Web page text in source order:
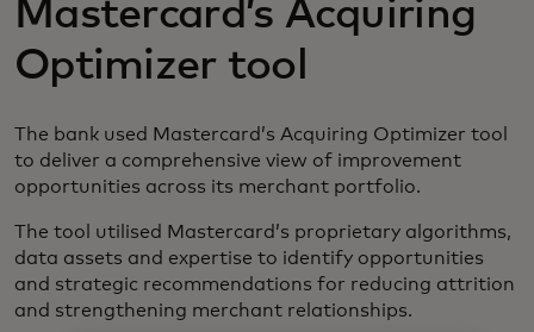
Mastercard’s Acquiring
Optimizer tool
The bank used Mastercard’s Acquiring Optimizer tool
to deliver a comprehensive view of improvement
opportunities across its merchant portfolio.
The tool utilised Mastercard’s proprietary algorithms,
data assets and expertise to identify opportunities
and strategic recommendations for reducing attrition
and strengthening merchant relationships.